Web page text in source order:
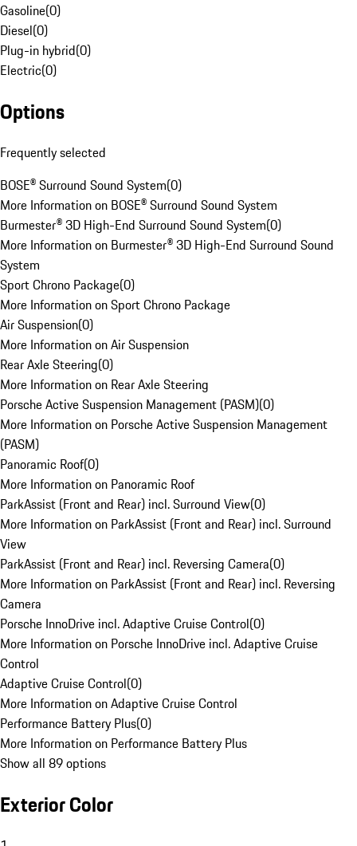
Gasoline(0)
Diesel(0)
Plug-in hybrid(0)
Electric(0)
Options
Frequently selected
BOSE® Surround Sound System(0)
More Information on BOSE® Surround Sound System
Burmester® 3D High-End Surround Sound System(0)
More Information on Burmester® 3D High-End Surround Sound
System
Sport Chrono Package(0)
More Information on Sport Chrono Package
Air Suspension(0)
More Information on Air Suspension
Rear Axle Steering(0)
More Information on Rear Axle Steering
Porsche Active Suspension Management (PASM)(0)
More Information on Porsche Active Suspension Management
(PASM)
Panoramic Roof(0)
More Information on Panoramic Roof
ParkAssist (Front and Rear) incl. Surround View(0)
More Information on ParkAssist (Front and Rear) incl. Surround
View
ParkAssist (Front and Rear) incl. Reversing Camera(0)
More Information on ParkAssist (Front and Rear) incl. Reversing
Camera
Porsche InnoDrive incl. Adaptive Cruise Control(0)
More Information on Porsche InnoDrive incl. Adaptive Cruise
Control
Adaptive Cruise Control(0)
More Information on Adaptive Cruise Control
Performance Battery Plus(0)
More Information on Performance Battery Plus
Show all 89 options
Exterior Color